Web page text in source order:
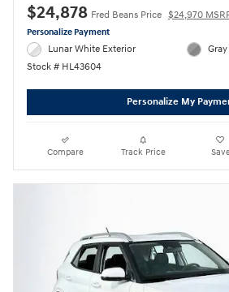
$24,878 Fred Beans Price $24,970
Personalize Payment
Lunar White Exterior
Stock # HL43604
Personalize My
Compare Track Price